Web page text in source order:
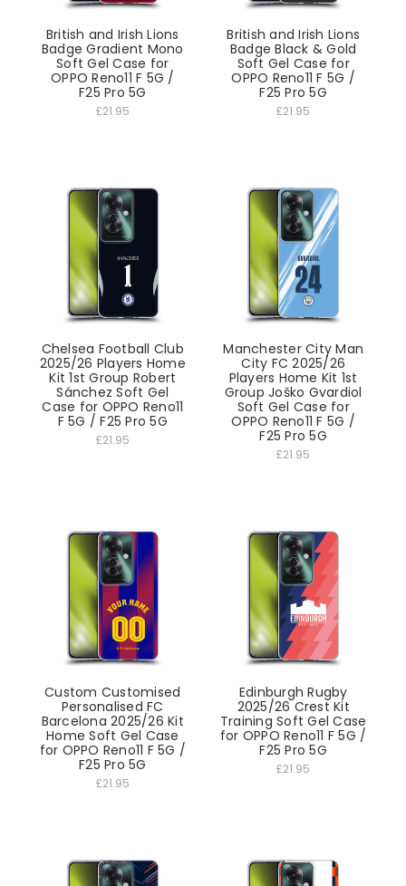
British and Irish Lions
Badge Gradient Mono
Soft Gel Case for
OPPO Reno11 F 5G /
F25 Pro 5G
£21.95
British and Irish Lions
Badge Black & Gold
Soft Gel Case for
OPPO Reno11 F 5G /
F25 Pro 5G
£21.95
Chelsea Football Club
2025/26 Players Home
Kit 1st Group Robert
Sánchez Soft Gel
Case for OPPO Reno11
F 5G / F25 Pro 5G
£21.95
Manchester City Man
City FC 2025/26
Players Home Kit 1st
Group Joško Gvardiol
Soft Gel Case for
OPPO Reno11 F 5G /
F25 Pro 5G
£21.95
Custom Customised
Personalised FC
Barcelona 2025/26 Kit
Home Soft Gel Case
for OPPO Reno11 F 5G /
F25 Pro 5G
£21.95
Edinburgh Rugby
2025/26 Crest Kit
Training Soft Gel Case
for OPPO Reno11 F 5G /
F25 Pro 5G
£21.95